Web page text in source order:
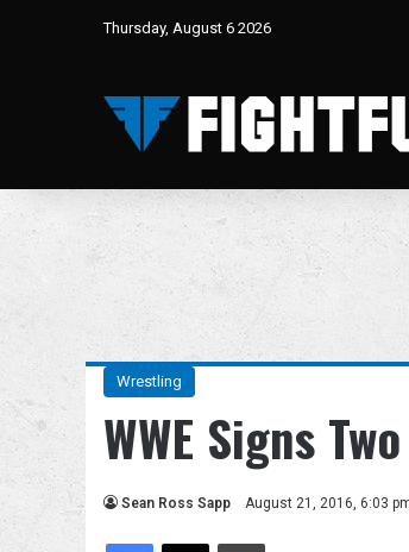
Thursday, August 6 2026
Wrestling
WWE Signs
Sean Ross Sapp August 21, 2016, 6:03
Facebook
X Bluesky